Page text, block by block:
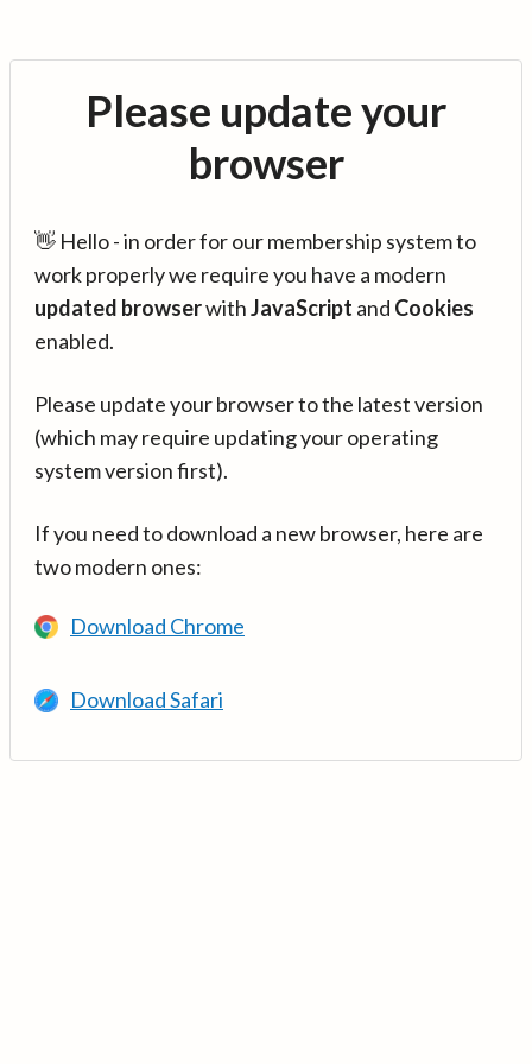
Please update your
browser
👋 Hello - in order for our membership system to
work properly we require you have a modern
updated browserwithJavaScript and Cookies
enabled.
Please update your browser to the latest version
(which may require updating your operating
system version first).
If you need to download a new browser, here are
two modern ones:
Download Chrome
Download Safari